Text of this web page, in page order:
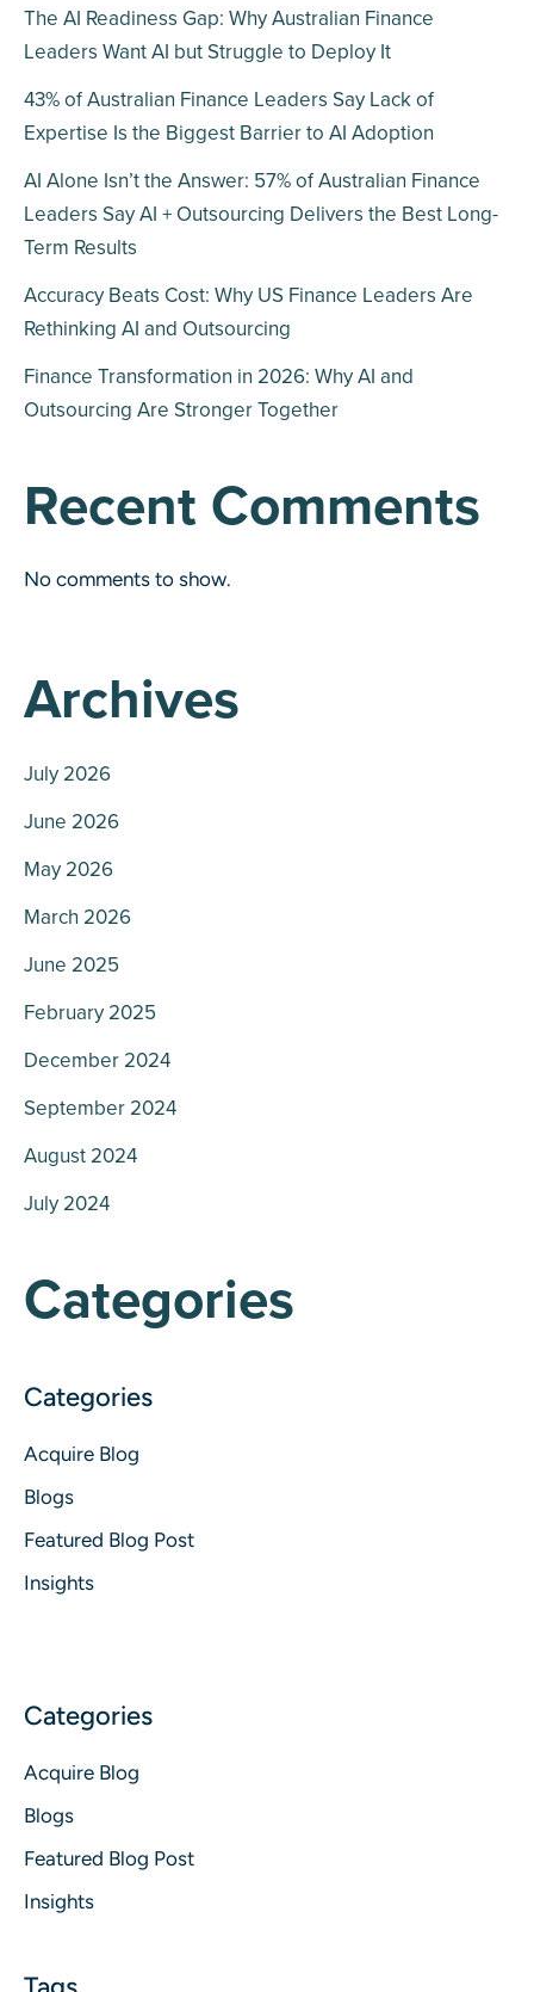
The AI Readiness Gap: Why Australian Finance
Leaders Want AI but Struggle to Deploy It
43% of Australian Finance Leaders Say Lack of
Expertise Is the Biggest Barrier to AI Adoption
AI Alone Isn’t the Answer: 57% of Australian Finance
Leaders Say AI + Outsourcing Delivers the Best Long-
Term Results
Accuracy Beats Cost: Why US Finance Leaders Are
Rethinking AI and Outsourcing
Finance Transformation in 2026: Why AI and
Outsourcing Are Stronger Together
Recent Comments
No comments to show.
Archives
July 2026
June 2026
May 2026
March 2026
June 2025
February 2025
December 2024
September 2024
August 2024
July 2024
Categories
Acquire Blog
Blogs
Featured Blog Post
Insights
Acquire Blog
Blogs
Featured Blog Post
Insights